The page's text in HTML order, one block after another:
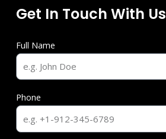
Get In Touch With Us
Full Name
Phone